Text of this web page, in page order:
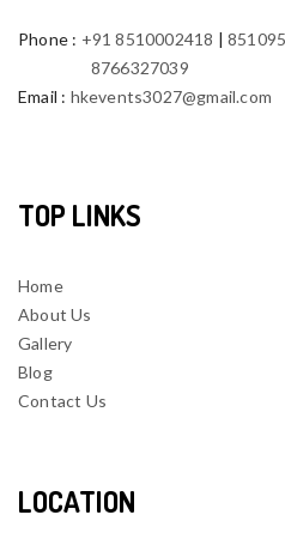
Phone : +91 8510002418 |
8766327039
Email : hkevents3027@gmail.com
TOP LINKS
Home
About Us
Gallery
Blog
Contact Us
LOCATION